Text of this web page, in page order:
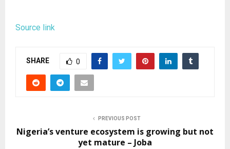
Source link
SHARE 0
PREVIOUS POST
Nigeria’s venture ecosystem is growing but not
yet mature – Joba